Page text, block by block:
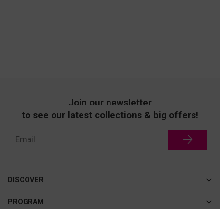
Join our newsletter
to see our latest collections & big offers!
DISCOVER
Cateye
PROGRAM